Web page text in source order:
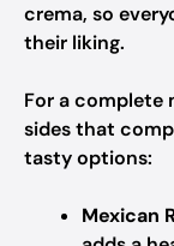
crema, so
their liking.
For a complete
sides that
tasty options:
Mexican